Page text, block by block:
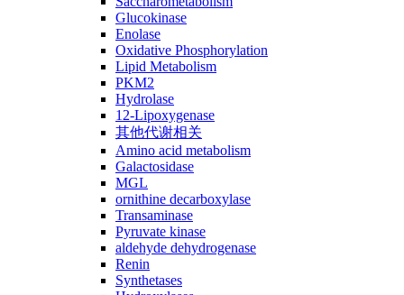
Glucokinase
Enolase
Oxidative Phosphorylation
Lipid Metabolism
PKM2
Hydrolase
12-Lipoxygenase
其他代谢相关
Amino acid metabolism
Galactosidase
MGL
ornithine decarboxylase
Transaminase
Pyruvate kinase
aldehyde dehydrogenase
Renin
Synthetases